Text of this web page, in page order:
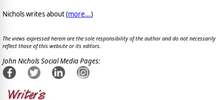
Nichols writes about (more...)
The views expressed herein are the sole responsibility of the author and do not necessarily
reflect those of this website or its editors.
John Nichols Social Media Pages: